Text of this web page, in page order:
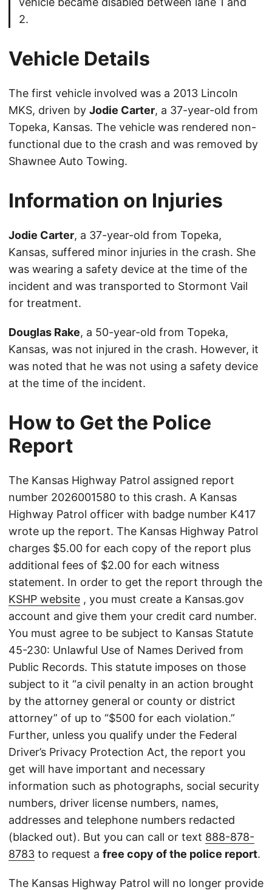
2.
Vehicle Details
The first vehicle involved was a 2013 Lincoln
MKS, driven by Jodie Carter, a 37-year-old from
Topeka, Kansas. The vehicle was rendered non-
functional due to the crash and was removed by
Shawnee Auto Towing.
Information on Injuries
Jodie Carter, a 37-year-old from Topeka,
Kansas, suffered minor injuries in the crash. She
was wearing a safety device at the time of the
incident and was transported to Stormont Vail
for treatment.
Douglas Rake, a 50-year-old from Topeka,
Kansas, was not injured in the crash. However, it
was noted that he was not using a safety device
at the time of the incident.
How to Get the Police
Report
The Kansas Highway Patrol assigned report
number 2026001580 to this crash. A Kansas
Highway Patrol officer with badge number K417
wrote up the report. The Kansas Highway Patrol
charges $5.00 for each copy of the report plus
additional fees of $2.00 for each witness
statement. In order to get the report through the
KSHP website , you must create a Kansas.gov
account and give them your credit card number.
You must agree to be subject to Kansas Statute
45-230: Unlawful Use of Names Derived from
Public Records. This statute imposes on those
subject to it “a civil penalty in an action brought
by the attorney general or county or district
attorney” of up to “$500 for each violation.”
Further, unless you qualify under the Federal
Driver’s Privacy Protection Act, the report you
get will have important and necessary
information such as photographs, social security
numbers, driver license numbers, names,
addresses and telephone numbers redacted
(blacked out). But you can call or text 888-878-
8783 to request a free copy of the police report.
The Kansas Highway Patrol will no longer provide